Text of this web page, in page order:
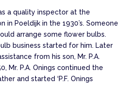
a quality inspector at the
in Poeldijk in the 1930’s. Someone
arrange some flower bulbs.
business started for him. Later
from his son, Mr. P.A.
Mr. P.A. Onings continued the
and started ‘P.F. Onings